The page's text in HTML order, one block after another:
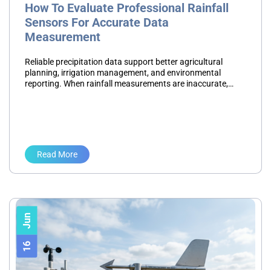
How To Evaluate Professional Rainfall
Sensors For Accurate Data
Measurement
Reliable precipitation data support better agricultural
planning, irrigation management, and environmental
reporting. When rainfall measurements are inaccurate,
Read More
16
Jun